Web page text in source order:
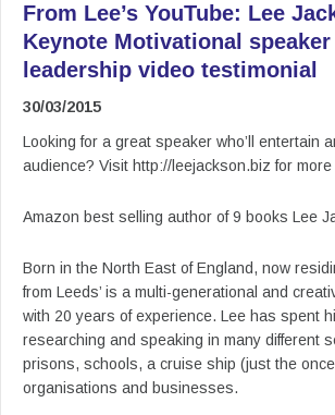
From Lee’s YouTube: Lee
Keynote Motivational
leadership video testimonial
30/03/2015
Looking for a great speaker who’ll entertain
audience? Visit http://leejackson.biz for more
Amazon best selling author of 9 books Lee
Born in the North East of England, now
from Leeds’ is a multi-generational and
with 20 years of experience. Lee has spent
researching and speaking in many different
prisons, schools, a cruise ship (just the
organisations and businesses.